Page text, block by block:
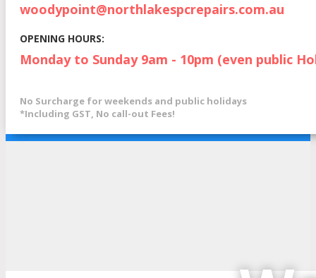
woodypoint@northlakespcrepairs.com.au
OPENING HOURS:
Monday to Sunday 9am - 10pm (even public
No Surcharge for weekends and public holidays
*Including GST, No call-out Fees!